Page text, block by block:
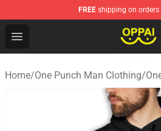
FREE shipping on orders
Open menu
Oppai Store - Official Oppai
Home/One Punch Man Clothing/